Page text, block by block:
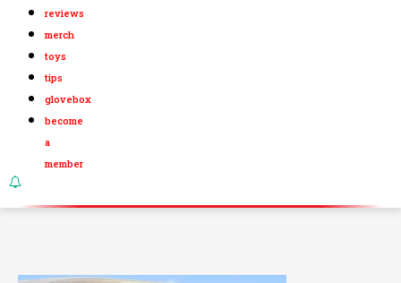
reviews
merch
toys
tips
glovebox
become
a
member